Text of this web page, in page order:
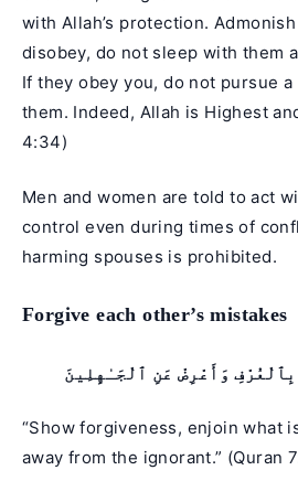
with Allah’s protection.
disobey, do not sleep with them
If they obey you, do not pursue
them. Indeed, Allah is Highest
4:34)
Men and women are told to act
control even during times of
harming spouses is prohibited.
Forgive each other’s mistakes
“Show forgiveness, enjoin what
away from the ignorant.” (Quran